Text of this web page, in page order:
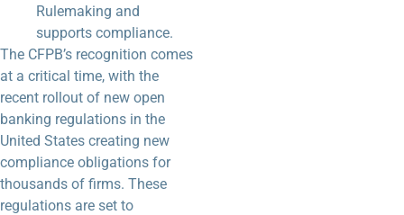
Rulemaking and
supports compliance.
The CFPB’s recognition comes
at a critical time, with the
recent rollout of new open
banking regulations in the
United States creating new
compliance obligations for
thousands of firms. These
regulations are set to